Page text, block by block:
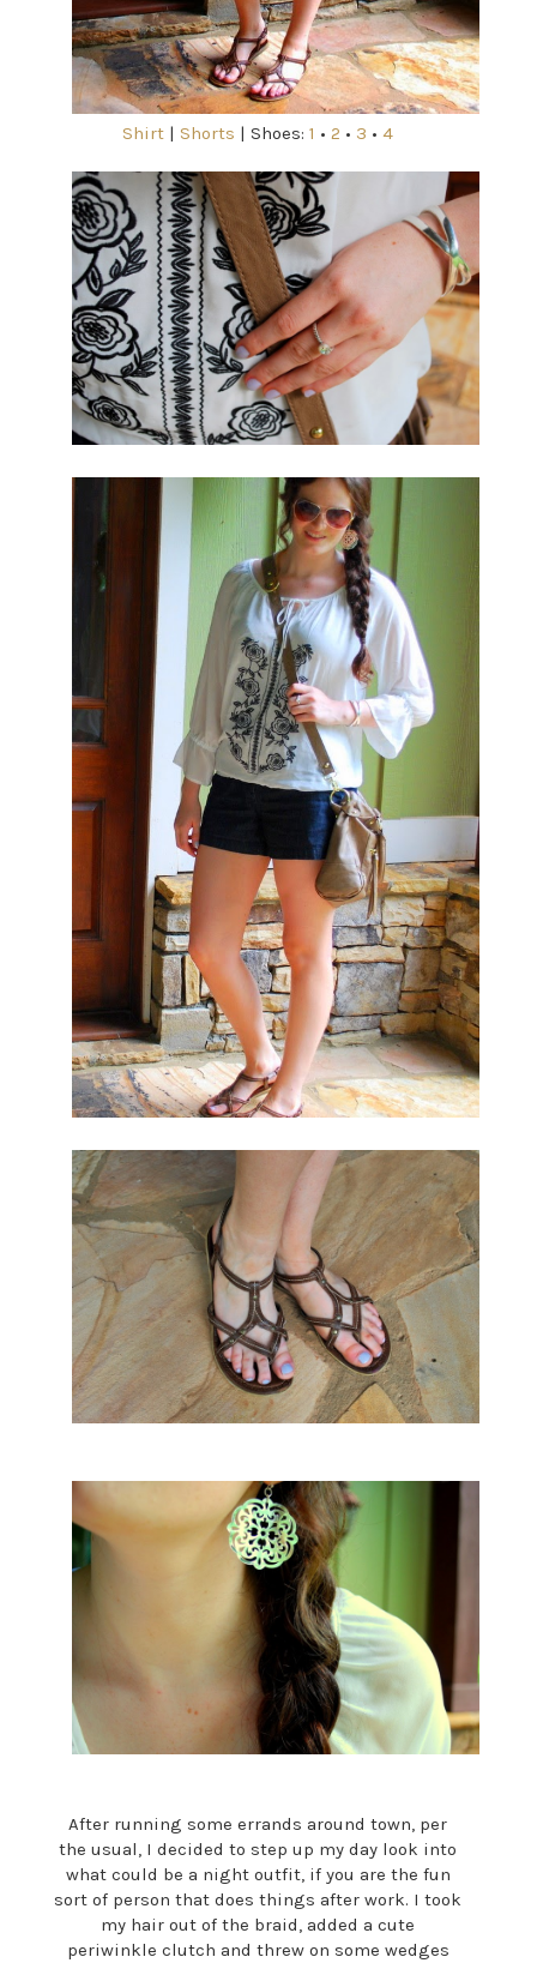
Shirt | Shorts | Shoes:1 •2 • 3 •4
After running some errands around town, per
the usual, I decided to step up my day look into
what could be a night outfit, if you are the fun
sort of person that does things after work. I took
my hair out of the braid, added a cute
periwinkle clutch and threw on some wedges